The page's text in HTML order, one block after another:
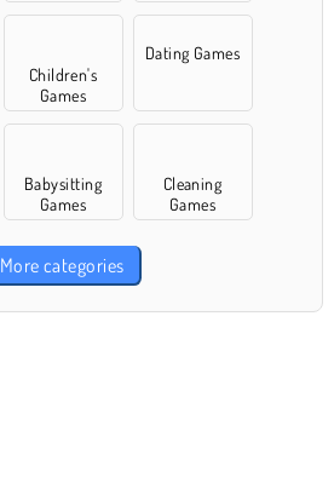
Children's
Games
Dating Games
Babysitting
Games
Cleaning
Games
More categories